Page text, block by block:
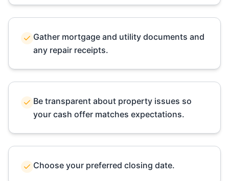
Gather mortgage and utility documents and
any repair receipts.
Be transparent about property issues so
your cash offer matches expectations.
Choose your preferred closing date.